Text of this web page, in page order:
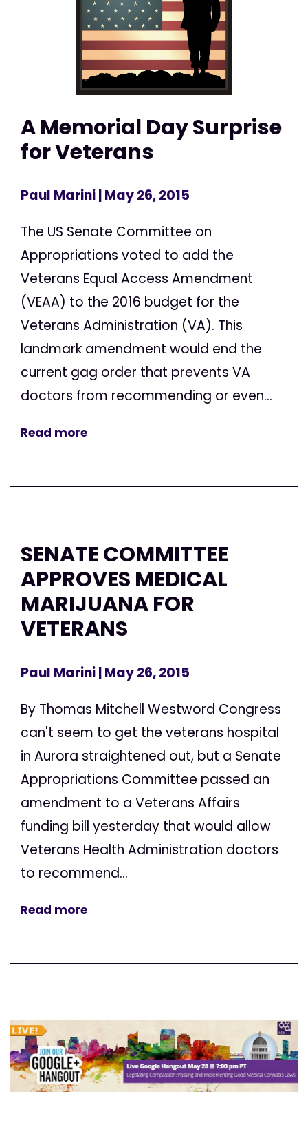
A Memorial Day Surprise
for Veterans
Paul Marini| May 26, 2015
The US Senate Committee on
Appropriations voted to add the
Veterans Equal Access Amendment
(VEAA) to the 2016 budget for the
Veterans Administration (VA). This
landmark amendment would end the
current gag order that prevents VA
doctors from recommending or even...
Read more
SENATE COMMITTEE
APPROVES MEDICAL
MARIJUANA FOR
VETERANS
Paul Marini| May 26, 2015
By Thomas Mitchell Westword Congress
can't seem to get the veterans hospital
in Aurora straightened out, but a Senate
Appropriations Committee passed an
amendment to a Veterans Affairs
funding bill yesterday that would allow
Veterans Health Administration doctors
to recommend...
Read more